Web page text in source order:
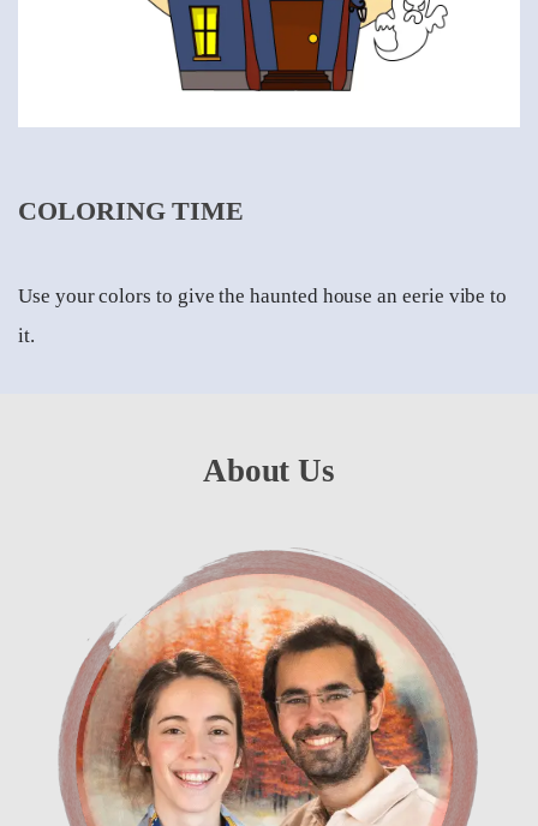
COLORING TIME
Use your colors to give the haunted house an eerie vibe to
it.
About Us